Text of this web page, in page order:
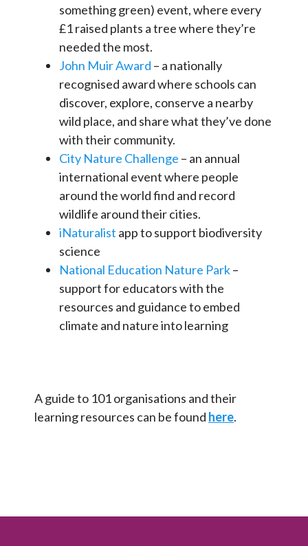
something green) event, where every
£1 raised plants a tree where they’re
needed the most.
John Muir Award – a nationally
recognised award where schools can
discover, explore, conserve a nearby
wild place, and share what they’ve done
with their community.
City Nature Challenge – an annual
international event where people
around the world find and record
wildlife around their cities.
iNaturalist app to support biodiversity
science
National Education Nature Park–
support for educators with the
resources and guidance to embed
climate and nature into learning
A guide to 101 organisations and their
learning resources can be found here.